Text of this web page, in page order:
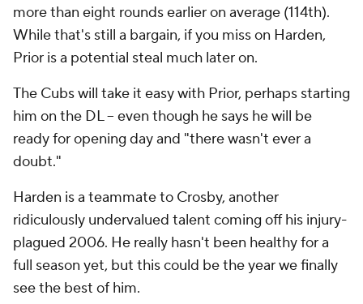
more than eight rounds earlier on average (114th).
While that's still a bargain, if you miss on Harden,
Prior is a potential steal much later on.
The Cubs will take it easy with Prior, perhaps starting
him on the DL -- even though he says he will be
ready for opening day and "there wasn't ever a
doubt."
Harden is a teammate to Crosby, another
ridiculously undervalued talent coming off his injury-
plagued 2006. He really hasn't been healthy for a
full season yet, but this could be the year we finally
see the best of him.